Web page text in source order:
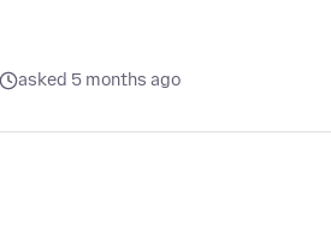
asked 5 months ago